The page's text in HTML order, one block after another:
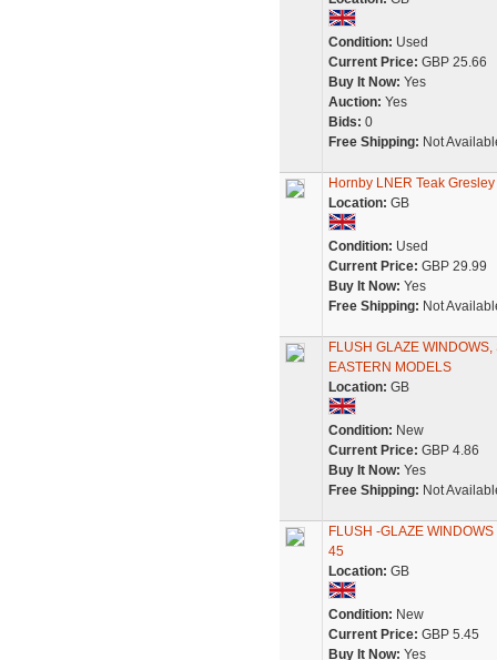
Condition: Used
Current Price: GBP 25.66
Buy It Now: Yes
Auction: Yes
Bids: 0
Free Shipping: Not
Hornby LNER Teak
Location: GB
Condition: Used
Current Price: GBP 29.99
Buy It Now: Yes
Free Shipping: Not
FLUSH GLAZE
EASTERN MODELS
Location: GB
Condition: New
Current Price: GBP 4.86
Buy It Now: Yes
Free Shipping: Not
FLUSH -GLAZE
45
Location: GB
Condition: New
Current Price: GBP 5.45
Buy It Now: Yes